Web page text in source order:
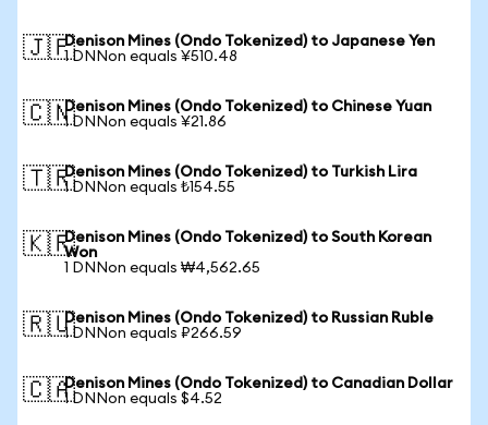
🇯🇵Denison Mines (Ondo Tokenized) to Japanese Yen
1 DNNon equals ¥510.48
🇨🇳Denison Mines (Ondo Tokenized) to Chinese Yuan
1 DNNon equals ¥21.86
🇹🇷Denison Mines (Ondo Tokenized) to Turkish Lira
1 DNNon equals ₺154.55
🇰🇷Denison Mines (Ondo Tokenized) to South Korean
Won
1 DNNon equals ₩4,562.65
🇷🇺Denison Mines (Ondo Tokenized) to Russian Ruble
1 DNNon equals ₽266.59
🇨🇦Denison Mines (Ondo Tokenized) to Canadian Dollar
1 DNNon equals $4.52